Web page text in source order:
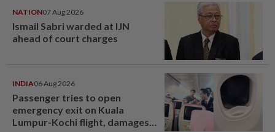
NATION07 Aug 2026
Ismail Sabri warded at IJN
ahead of court charges
INDIA06 Aug 2026
Passenger tries to open
emergency exit on Kuala
Lumpur-Kochi flight, damages